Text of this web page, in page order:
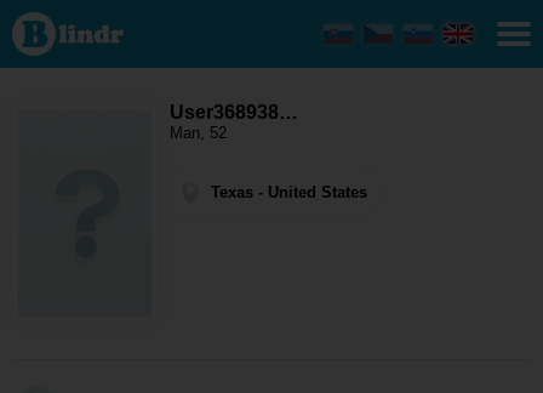
User368938046
- Men looking
for somebody
Texas
User368938…
Man, 52
Texas - United States